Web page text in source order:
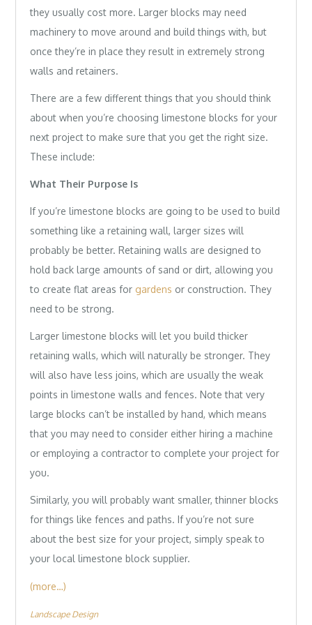
they usually cost more. Larger blocks may need
machinery to move around and build things with, but
once they’re in place they result in extremely strong
walls and retainers.
There are a few different things that you should think
about when you’re choosing limestone blocks for your
next project to make sure that you get the right size.
These include:
What Their Purpose Is
If you’re limestone blocks are going to be used to build
something like a retaining wall, larger sizes will
probably be better. Retaining walls are designed to
hold back large amounts of sand or dirt, allowing you
to create flat areas for gardens or construction. They
need to be strong.
Larger limestone blocks will let you build thicker
retaining walls, which will naturally be stronger. They
will also have less joins, which are usually the weak
points in limestone walls and fences. Note that very
large blocks can’t be installed by hand, which means
that you may need to consider either hiring a machine
or employing a contractor to complete your project for
you.
Similarly, you will probably want smaller, thinner blocks
for things like fences and paths. If you’re not sure
about the best size for your project, simply speak to
your local limestone block supplier.
(more…)
Landscape Design